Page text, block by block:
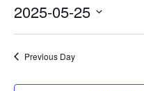
May
25,
2025
2025-05-25
Previous Day